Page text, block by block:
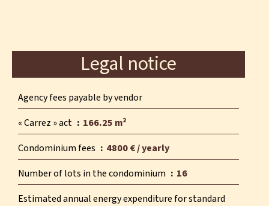
Legal notice
Agency fees payable by vendor
« Carrez » act
166.25 m²
Condominium fees
4800 € / yearly
Number of lots in the condominium
16
Estimated annual energy expenditure for standard